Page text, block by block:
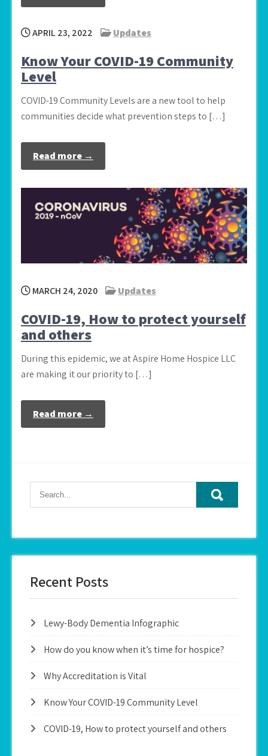
APRIL 23, 2022 Updates
Know Your COVID-19 Community
Level
COVID-19 Community Levels are a new tool to help
communities decide what prevention steps to […]
Read more →
MARCH 24, 2020 Updates
COVID-19, How to protect yourself
and others
During this epidemic, we at Aspire Home Hospice LLC
are making it our priority to […]
Read more →
Recent Posts
Lewy-Body Dementia Infographic
How do you know when it’s time for hospice?
Why Accreditation is Vital
Know Your COVID-19 Community Level
COVID-19, How to protect yourself and others